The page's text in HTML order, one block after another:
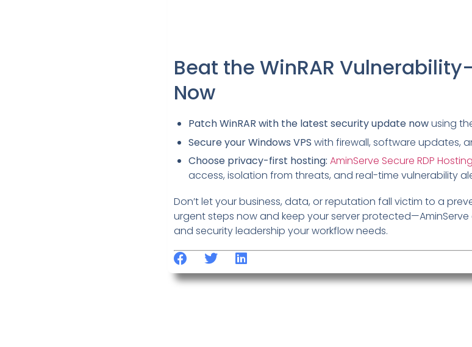
Beat the WinRAR
Now
Patch WinRAR with the latest security update nowusing
Secure your Windows VPS with firewall, software updates,
Choose privacy-first hosting: AminServe Secure RDP Hosting
access, isolation from threats, and real-time vulnerability
Don’t let your business, data, or reputation fall victim to a
urgent steps now and keep your server protected—AminServe
and security leadership your workflow needs.